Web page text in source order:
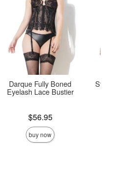
Darque Fully Boned
Eyelash Lace Bustier
$56.95
buy now